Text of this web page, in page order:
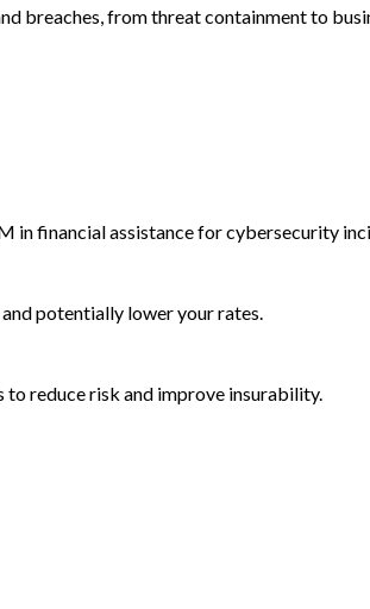
breaches, from threat containment to
in financial assistance for cybersecurity
potentially lower your rates.
reduce risk and improve insurability.